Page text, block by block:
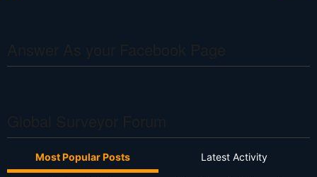
Most Popular Posts Latest Activity